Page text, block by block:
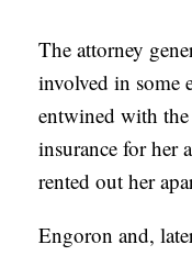
The attorney
involved in some
entwined with
insurance for her
rented out her
Engoron and,